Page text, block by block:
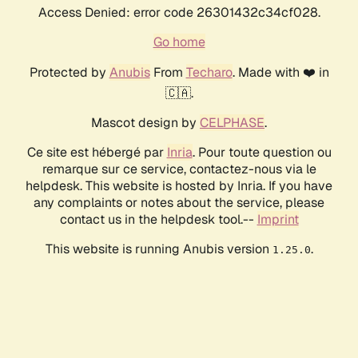
Access Denied: error code 26301432c34cf028.
Go home
Protected by AnubisFrom Techaro. Made with ❤️ in
🇨🇦.
Mascot design by CELPHASE.
Ce site est hébergé par Inria. Pour toute question ou
remarque sur ce service, contactez-nous via le
helpdesk. This website is hosted by Inria. If you have
any complaints or notes about the service, please
contact us in the helpdesk tool.-- Imprint
This website is running Anubis version 1.25.0.